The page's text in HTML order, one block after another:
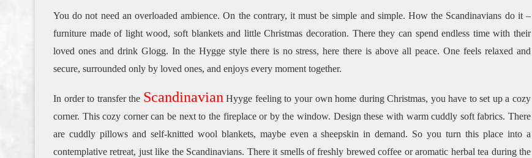
You do not need an overloaded ambience. On the contrary, it must be simple and simple. How the Scandinavians do it –
furniture made of light wood, soft blankets and little Christmas decoration. There they can spend endless time with their
loved ones and drink Glogg. In the Hygge style there is no stress, here there is above all peace. One feels relaxed and
secure, surrounded only by loved ones, and enjoys every moment together.
In order to transfer the Scandinavian Hyyge feeling to your own home during Christmas, you have to set up a cozy
corner. This cozy corner can be next to the fireplace or by the window. Design these with warm cuddly soft fabrics. There
are cuddly pillows and self-knitted wool blankets, maybe even a sheepskin in demand. So you turn this place into a
contemplative retreat, just like the Scandinavians. There it smells of freshly brewed coffee or aromatic herbal tea during the